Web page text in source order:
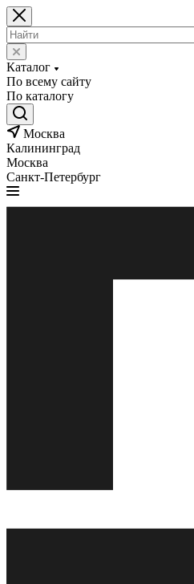
Каталог
По всему сайту
По каталогу
Москва
Калининград
Москва
Санкт-Петербург